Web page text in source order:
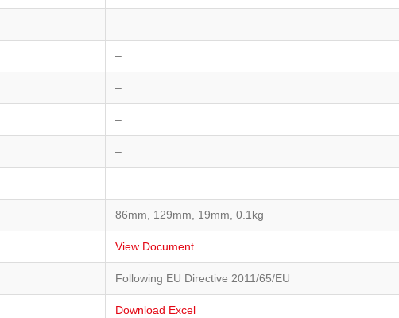
–
–
–
–
–
–
86mm, 129mm, 19mm, 0.1kg
View Document
Following EU Directive 2011/65/EU
Download Excel